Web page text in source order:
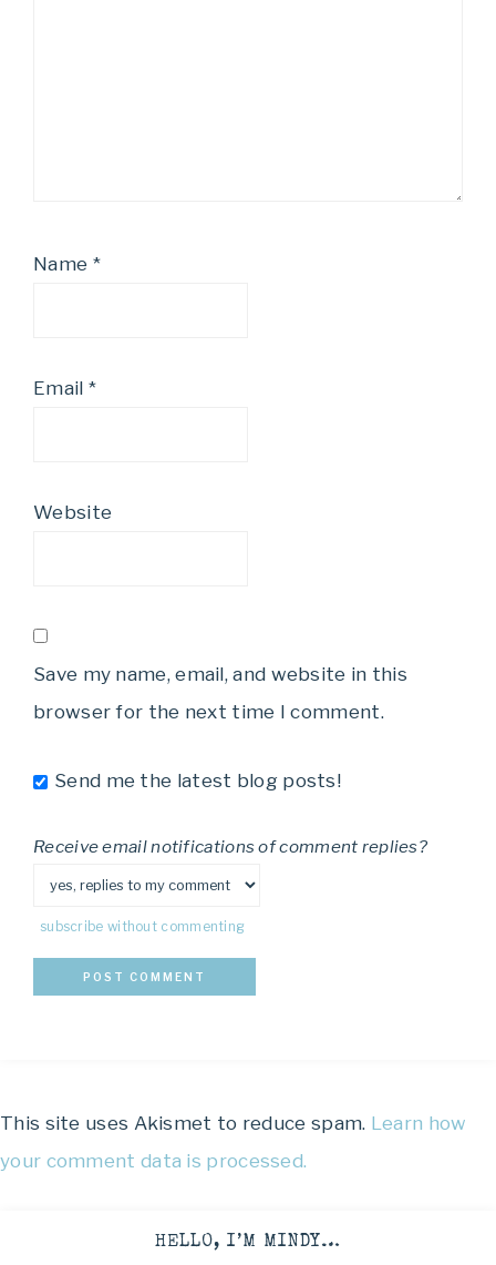
Name *
Email *
Website
Save my name, email, and website in this
browser for the next time I comment.
Send me the latest blog posts!
Receive email notifications of comment replies?
subscribe without commenting
This site uses Akismet to reduce spam. Learn how
your comment data is processed.
HELLO, I’M MINDY…